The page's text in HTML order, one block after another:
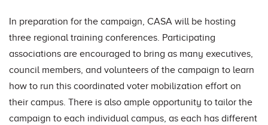
In preparation for the campaign, CASA will be hosting
three regional training conferences. Participating
associations are encouraged to bring as many executives,
council members, and volunteers of the campaign to learn
how to run this coordinated voter mobilization effort on
their campus. There is also ample opportunity to tailor the
campaign to each individual campus, as each has different